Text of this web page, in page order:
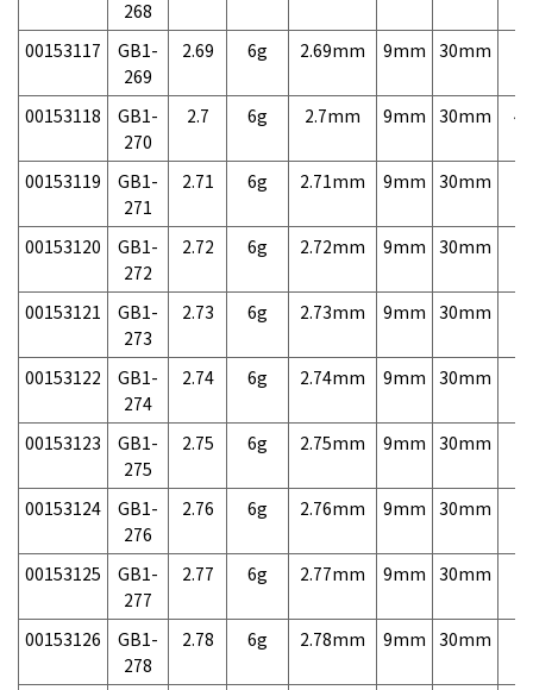
268
00153117
GB1-
269
2.69 6g 2.69mm 9mm 30mm
00153118
GB1-
270
2.7 6g 2.7mm 9mm 30mm
00153119
GB1-
271
2.71 6g 2.71mm 9mm 30mm
00153120
GB1-
272
2.72 6g 2.72mm 9mm 30mm
00153121
GB1-
273
2.73 6g 2.73mm 9mm 30mm
00153122
GB1-
274
2.74 6g 2.74mm 9mm 30mm
00153123
GB1-
275
2.75 6g 2.75mm 9mm 30mm
00153124
GB1-
276
2.76 6g 2.76mm 9mm 30mm
00153125
GB1-
277
2.77 6g 2.77mm 9mm 30mm
00153126
GB1-
278
2.78 6g 2.78mm 9mm 30mm